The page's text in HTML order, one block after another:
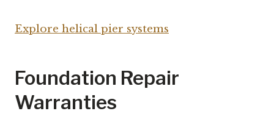
Explore helical pier systems
Foundation Repair
Warranties